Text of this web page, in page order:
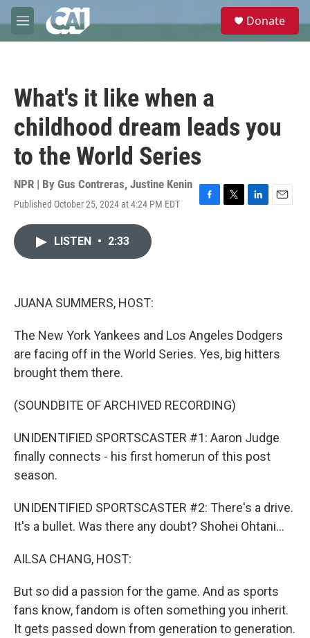
Skip to main content
M
e
e
Donate
What's it like when a
childhood dream leads you
to the World Series
NPR | By Gus Contreras, Justine Kenin
Published October 25, 2024 at 4:24 PM EDT
F
T
L
E
LISTEN • 2:33
JUANA SUMMERS, HOST:
The New York Yankees and Los Angeles Dodgers
are facing off in the World Series. Yes, big hitters
brought them there.
(SOUNDBITE OF ARCHIVED RECORDING)
UNIDENTIFIED SPORTSCASTER #1: Aaron Judge
finally connects - his first homerun of this post
season.
UNIDENTIFIED SPORTSCASTER #2: There's a drive.
It's a bullet. Was there any doubt? Shohei Ohtani...
AILSA CHANG, HOST:
But so did a passion for the game. And as sports
fans know, fandom is often something you inherit.
It gets passed down from generation to generation.